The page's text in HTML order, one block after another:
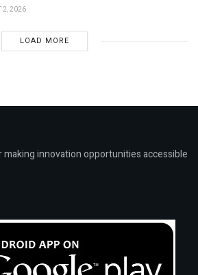
2, 2026
LOAD MORE
innovation opportunities accessible